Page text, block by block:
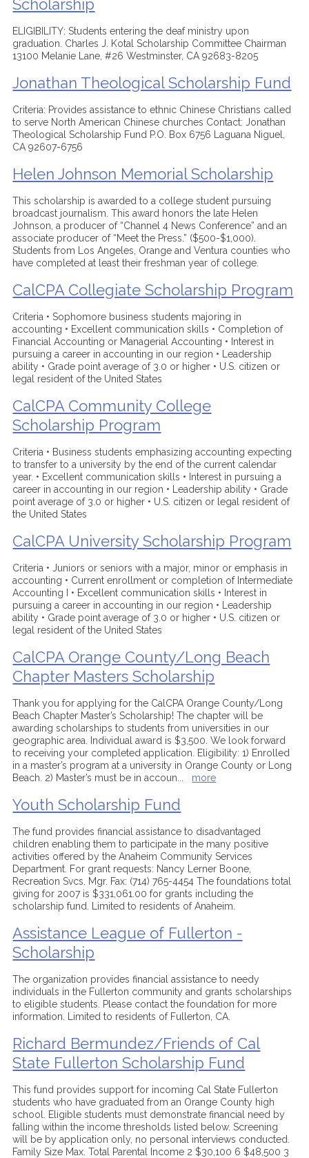
Scholarship
ELIGIBILITY: Students entering the deaf ministry upon
graduation. Charles J. Kotal Scholarship Committee Chairman
13100 Melanie Lane, #26 Westminster, CA 92683-8205
Jonathan Theological Scholarship Fund
Criteria: Provides assistance to ethnic Chinese Christians called
to serve North American Chinese churches Contact: Jonathan
Theological Scholarship Fund P.O. Box 6756 Laguana Niguel,
CA 92607-6756
Helen Johnson Memorial Scholarship
This scholarship is awarded to a college student pursuing
broadcast journalism. This award honors the late Helen
Johnson, a producer of “Channel 4 News Conference” and an
associate producer of “Meet the Press.” ($500-$1,000).
Students from Los Angeles, Orange and Ventura counties who
have completed at least their freshman year of college.
CalCPA Collegiate Scholarship Program
Criteria • Sophomore business students majoring in
accounting • Excellent communication skills • Completion of
Financial Accounting or Managerial Accounting • Interest in
pursuing a career in accounting in our region • Leadership
ability • Grade point average of 3.0 or higher • U.S. citizen or
legal resident of the United States
CalCPA Community College
Scholarship Program
Criteria • Business students emphasizing accounting expecting
to transfer to a university by the end of the current calendar
year. • Excellent communication skills • Interest in pursuing a
career in accounting in our region • Leadership ability • Grade
point average of 3.0 or higher • U.S. citizen or legal resident of
the United States
CalCPA University Scholarship Program
Criteria • Juniors or seniors with a major, minor or emphasis in
accounting • Current enrollment or completion of Intermediate
Accounting I • Excellent communication skills • Interest in
pursuing a career in accounting in our region • Leadership
ability • Grade point average of 3.0 or higher • U.S. citizen or
legal resident of the United States
CalCPA Orange County/Long Beach
Chapter Masters Scholarship
Thank you for applying for the CalCPA Orange County/Long
Beach Chapter Master’s Scholarship! The chapter will be
awarding scholarships to students from universities in our
geographic area. Individual award is $3,500. We look forward
to receiving your completed application. Eligibility: 1) Enrolled
in a master’s program at a university in Orange County or Long
Beach. 2) Master’s must be in accoun
more
Youth Scholarship Fund
The fund provides financial assistance to disadvantaged
children enabling them to participate in the many positive
activities offered by the Anaheim Community Services
Department. For grant requests: Nancy Lerner Boone,
Recreation Svcs. Mgr. Fax: (714) 765-4454 The foundations total
giving for 2007 is $331,061.00 for grants including the
scholarship fund. Limited to residents of Anaheim.
Assistance League of Fullerton -
Scholarship
The organization provides financial assistance to needy
individuals in the Fullerton community and grants scholarships
to eligible students. Please contact the foundation for more
information. Limited to residents of Fullerton, CA.
Richard Bermundez/Friends of Cal
State Fullerton Scholarship Fund
This fund provides support for incoming Cal State Fullerton
students who have graduated from an Orange County high
school. Eligible students must demonstrate financial need by
falling within the income thresholds listed below. Screening
will be by application only, no personal interviews conducted.
Family Size Max. Total Parental Income 2 $30,100 6 $48,500 3